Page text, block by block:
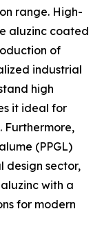
range. High-
aluzinc coated
of
industrial
high
it ideal for
Furthermore,
(PPGL)
design sector,
with a
for modern